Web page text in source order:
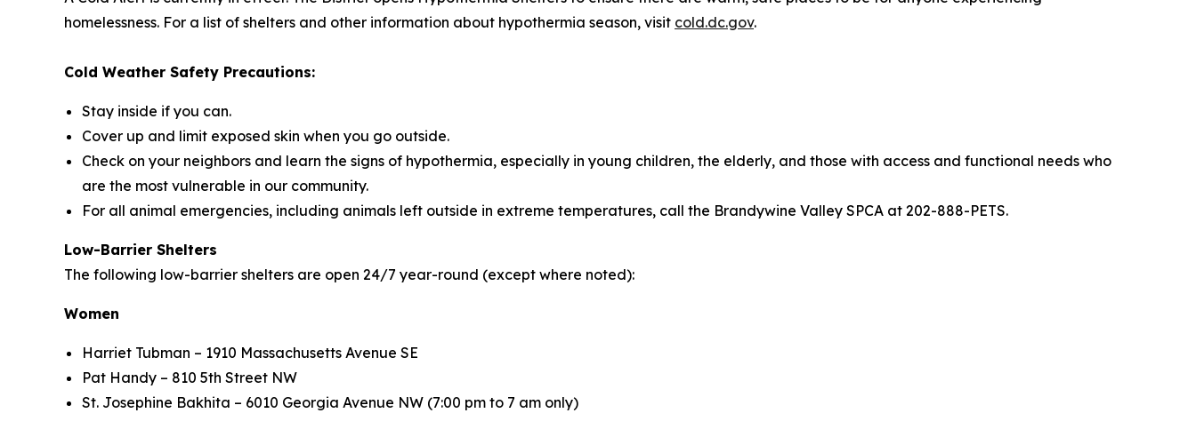
homelessness. For a list of shelters and other information about hypothermia season, visit cold.dc.gov.
Cold Weather Safety Precautions:
Stay inside if you can.
Cover up and limit exposed skin when you go outside.
Check on your neighbors and learn the signs of hypothermia, especially in young children, the elderly, and those with access and functional needs who
are the most vulnerable in our community.
For all animal emergencies, including animals left outside in extreme temperatures, call the Brandywine Valley SPCA at 202-888-PETS.
Low-Barrier Shelters
The following low-barrier shelters are open 24/7 year-round (except where noted):
Women
Harriet Tubman – 1910 Massachusetts Avenue SE
Pat Handy – 810 5th Street NW
St. Josephine Bakhita – 6010 Georgia Avenue NW (7:00 pm to 7 am only)